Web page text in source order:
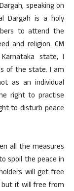
speaking on
Dargah is a holy
to attend the
and religion. CM
state, I
of the state. I am
as an individual
right to practise
to disturb peace
all the measures
spoil the peace in
will get free
but it will free from